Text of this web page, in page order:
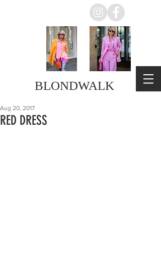
BLONDWALK
RED DRESS
Aug 20, 2017